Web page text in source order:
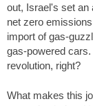
out, Israel's set an
net zero
import of gas-
gas-powered
revolution, right?
What makes this